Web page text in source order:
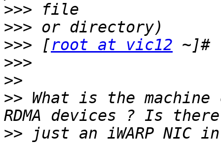
>>>
>>>
>>> [root at vic12
>>>
>>
>> What is the
>> just an iWARP NIC